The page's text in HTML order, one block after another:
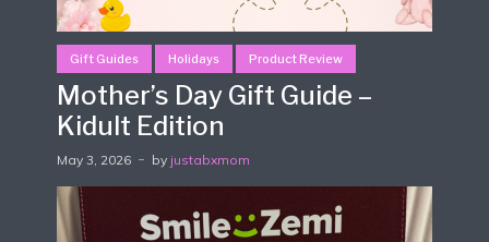
Gift Guides Holidays Product Review
Mother’s Day Gift Guide –
Kidult Edition
May 3, 2026 by justabxmom